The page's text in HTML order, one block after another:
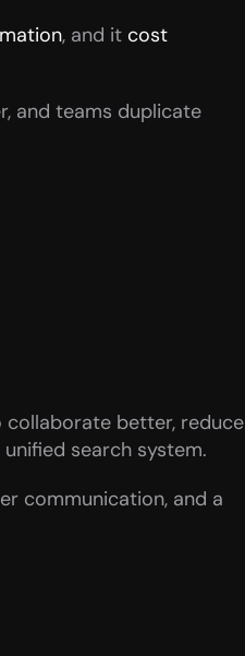
, and it cost
and teams duplicate
better, reduce
search system.
communication, and a